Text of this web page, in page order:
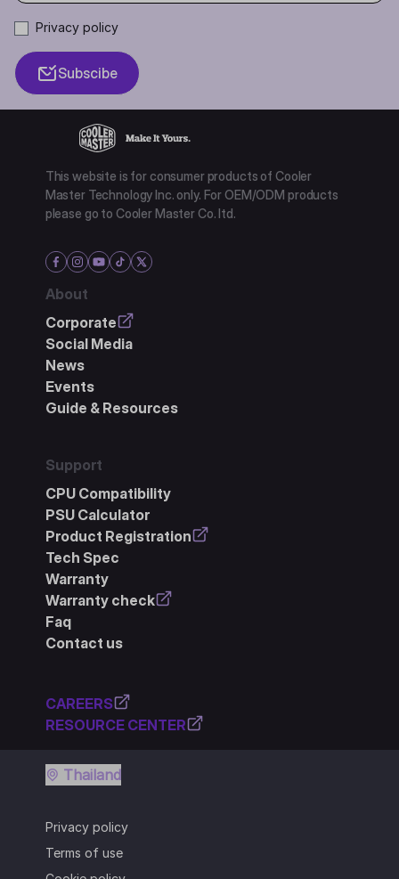
Privacy policy
Subscibe
This website is for consumer products of Cooler
Master Technology Inc. only. For OEM/ODM products
please go to Cooler Master Co. ltd.
About
Corporate
Social Media
News
Events
Guide & Resources
Support
CPU Compatibility
PSU Calculator
Product Registration
Tech Spec
Warranty
Warranty check
Faq
Contact us
CAREERS
RESOURCE CENTER
Privacy policy
Terms of use
Thailand